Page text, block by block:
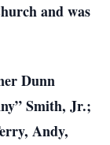
and was
Dunn
Smith, Jr.;
Andy,